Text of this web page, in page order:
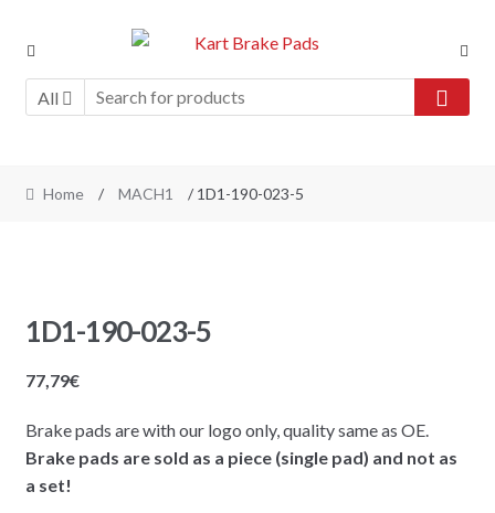
Skip
navigation
Skip
content
All
Home / MACH1 / 1D1-190-023-5
1D1-190-023-5
77,79€
Brake pads are with our logo only, quality same as OE.
Brake pads are sold as a piece (single pad) and not as
a set!